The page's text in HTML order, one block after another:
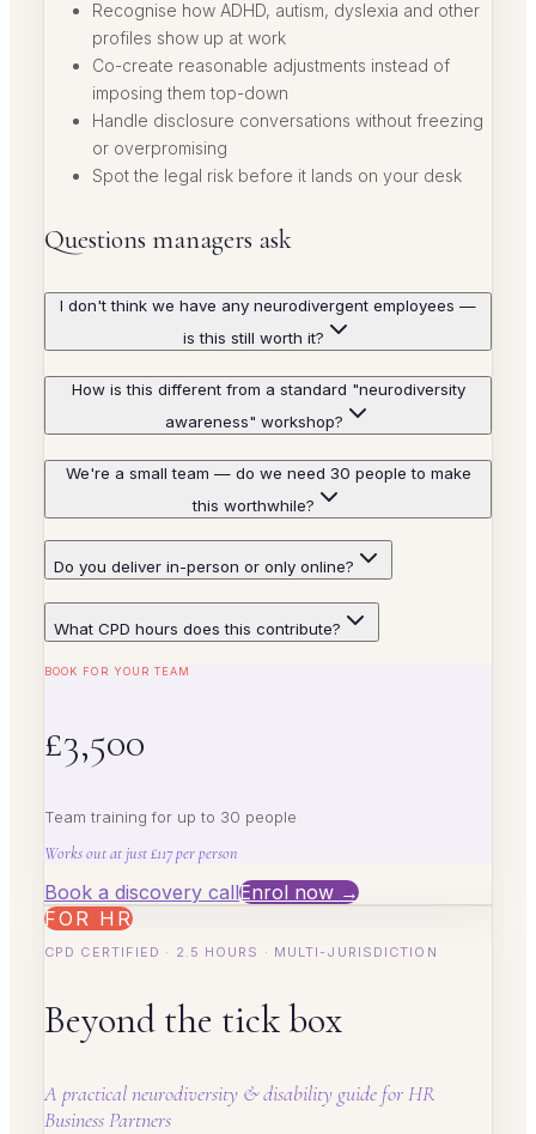
Recognise how ADHD, autism, dyslexia and other
profiles show up at work
Co-create reasonable adjustments instead of
imposing them top-down
Handle disclosure conversations without freezing
or overpromising
Spot the legal risk before it lands on your desk
Questions managers ask
I don't think we have any neurodivergent employees —
is this still worth it?
How is this different from a standard "neurodiversity
awareness" workshop?
We're a small team — do we need 30 people to make
this worthwhile?
Do you deliver in-person or only online?
What CPD hours does this contribute?
BOOK FOR YOUR TEAM
£3,500
Team training for up to 30 people
Works out at just £117 per person
Book a discovery callEnrol now →
FOR HR
CPD CERTIFIED · 2.5 HOURS · MULTI-JURISDICTION
Beyond the tick box
A practical neurodiversity & disability guide for HR
Business Partners